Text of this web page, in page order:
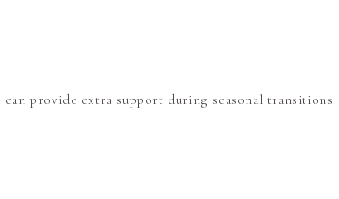
can provide extra support during seasonal